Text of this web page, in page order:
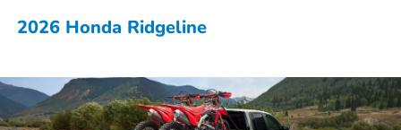
2026 Honda Ridgeline